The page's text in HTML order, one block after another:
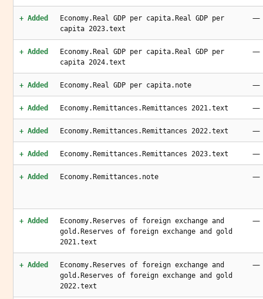
+ Added
Economy.Real GDP per capita.Real GDP per
capita 2023.text
—
+ Added
Economy.Real GDP per capita.Real GDP per
capita 2024.text
—
+ Added Economy.Real GDP per capita.note —
+ Added Economy.Remittances.Remittances 2021.text —
+ Added Economy.Remittances.Remittances 2022.text —
+ Added Economy.Remittances.Remittances 2023.text —
+ Added Economy.Remittances.note —
+ Added
Economy.Reserves of foreign exchange and
gold.Reserves of foreign exchange and gold
2021.text
—
+ Added
Economy.Reserves of foreign exchange and
gold.Reserves of foreign exchange and gold
2022.text
—